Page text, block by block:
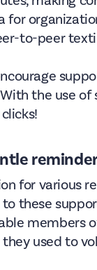
for
to-peer
the use
for various
these
members
used to